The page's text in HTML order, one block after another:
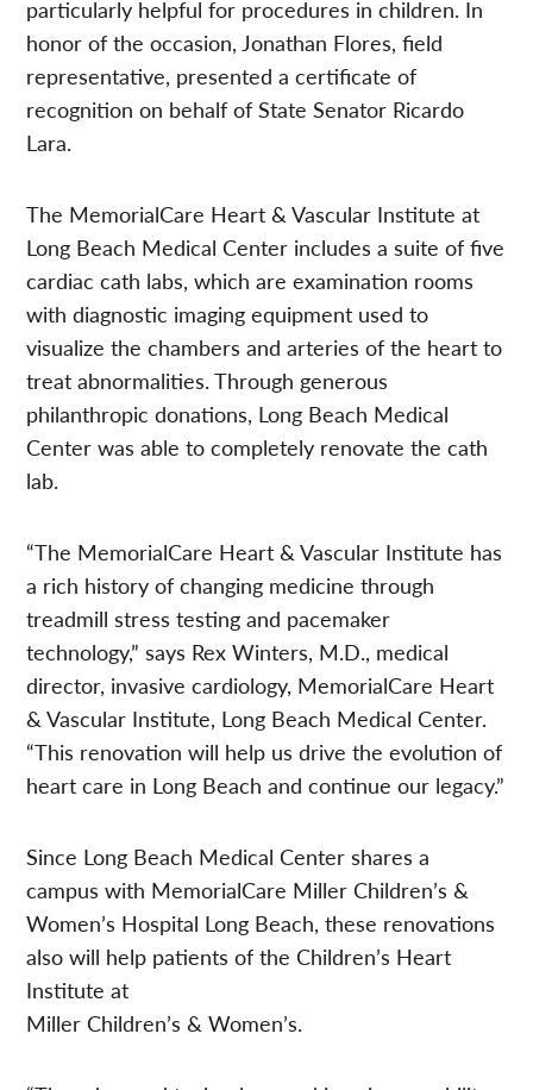
particularly helpful for procedures in children. In
honor of the occasion, Jonathan Flores, field
representative, presented a certificate of
recognition on behalf of State Senator Ricardo
Lara.
The MemorialCare Heart & Vascular Institute at
Long Beach Medical Center includes a suite of five
cardiac cath labs, which are examination rooms
with diagnostic imaging equipment used to
visualize the chambers and arteries of the heart to
treat abnormalities. Through generous
philanthropic donations, Long Beach Medical
Center was able to completely renovate the cath
lab.
“The MemorialCare Heart & Vascular Institute has
a rich history of changing medicine through
treadmill stress testing and pacemaker
technology,” says Rex Winters, M.D., medical
director, invasive cardiology, MemorialCare Heart
& Vascular Institute, Long Beach Medical Center.
“This renovation will help us drive the evolution of
heart care in Long Beach and continue our legacy.”
Since Long Beach Medical Center shares a
campus with MemorialCare Miller Children’s &
Women’s Hospital Long Beach, these renovations
also will help patients of the Children’s Heart
Institute at
Miller Children’s & Women’s.